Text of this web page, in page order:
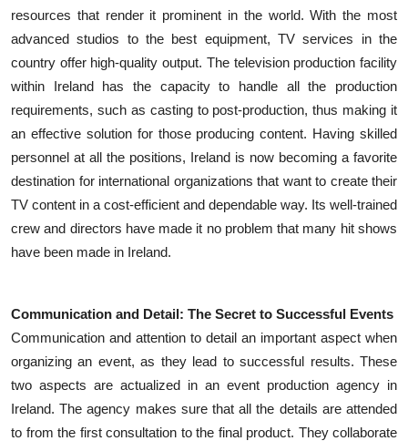
resources that render it prominent in the world. With the most
advanced studios to the best equipment, TV services in the
country offer high-quality output. The television production facility
within Ireland has the capacity to handle all the production
requirements, such as casting to post-production, thus making it
an effective solution for those producing content. Having skilled
personnel at all the positions, Ireland is now becoming a favorite
destination for international organizations that want to create their
TV content in a cost-efficient and dependable way. Its well-trained
crew and directors have made it no problem that many hit shows
have been made in Ireland.
Communication and Detail: The Secret to Successful Events
Communication and attention to detail an important aspect when
organizing an event, as they lead to successful results. These
two aspects are actualized in an event production agency in
Ireland. The agency makes sure that all the details are attended
to from the first consultation to the final product. They collaborate